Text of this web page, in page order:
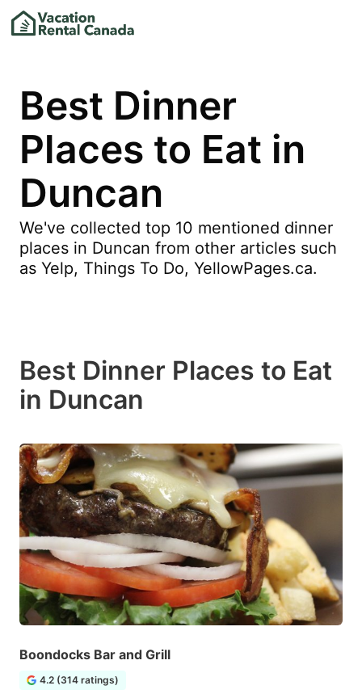
Best Dinner
Places to Eat in
Duncan
We've collected top 10 mentioned dinner
places in Duncan from other articles such
as Yelp, Things To Do, YellowPages.ca.
Best Dinner Places to Eat
in Duncan
Boondocks Bar and Grill
4.2 (314 ratings)